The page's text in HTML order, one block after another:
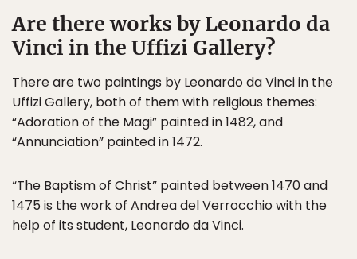
Are there works by Leonardo da
Vinci in the Uffizi Gallery?
There are two paintings by Leonardo da Vinci in the
Uffizi Gallery, both of them with religious themes:
“Adoration of the Magi” painted in 1482, and
“Annunciation” painted in 1472.
“The Baptism of Christ” painted between 1470 and
1475 is the work of Andrea del Verrocchio with the
help of its student, Leonardo da Vinci.